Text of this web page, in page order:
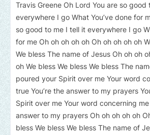
Travis Greene Oh Lord You are so good
everywhere I go What You’ve done for
so good to me I tell it everywhere I go
for me Oh oh oh oh oh Oh oh oh oh oh
We bless The name of Jesus Oh oh oh
oh We bless We bless We bless The
poured your Spirit over me Your word
true You’re the answer to my prayers
Spirit over me Your word concerning me
answer to my prayers Oh oh oh oh oh
bless We bless We bless The name of